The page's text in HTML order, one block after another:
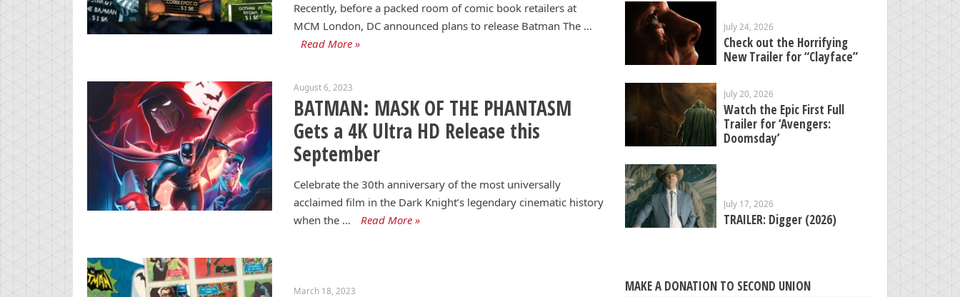
Recently, before a packed room of comic book retailers at
MCM London, DC announced plans to release Batman The …
Read More »
August 6, 2023
BATMAN: MASK OF THE PHANTASM
Gets a 4K Ultra HD Release this
September
Celebrate the 30th anniversary of the most universally
acclaimed film in the Dark Knight’s legendary cinematic history
when the …
Read More »
March 18, 2023
July 24, 2026
Check out the Horrifying
New Trailer for “Clayface”
July 20, 2026
Watch the Epic First Full
Trailer for ‘Avengers:
Doomsday’
July 17, 2026
TRAILER: Digger (2026)
MAKE A DONATION TO SECOND UNION